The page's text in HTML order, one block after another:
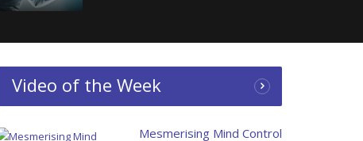
Video of the Week
Mesmerising Mind Control